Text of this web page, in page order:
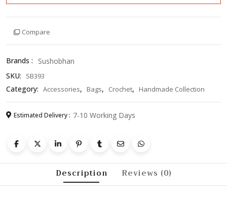
Compare
Brands :
Sushobhan
SKU:
SB393
Category: Accessories, Bags, Crochet, Handmade Collection
Estimated Delivery : 7-10 Working Days
Description Reviews (0)